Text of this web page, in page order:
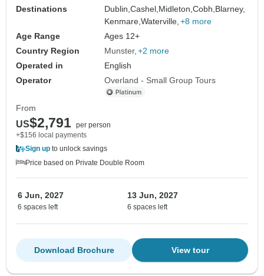
Destinations
Dublin,Cashel, Midleton,Cobh, Blarney,
Kenmare,Waterville, +8 more
Age Range
Ages 12+
Country Region
Munster +2 more
Operated in
English
Operator
Overland - Small Group Tours
From
US$2,791 per person
+$156 local payments
Sign up to unlock savings
Price based on Private Double Room
6 Jun, 2027
6 spaces left
13 Jun, 2027
6 spaces left
View tour
Download Brochure